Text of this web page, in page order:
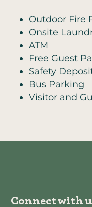
Outdoor Fire
Onsite
ATM
Free Guest
Safety
Bus Parking
Visitor and
Connect with